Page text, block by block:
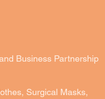
Business Partnership
Surgical Masks,